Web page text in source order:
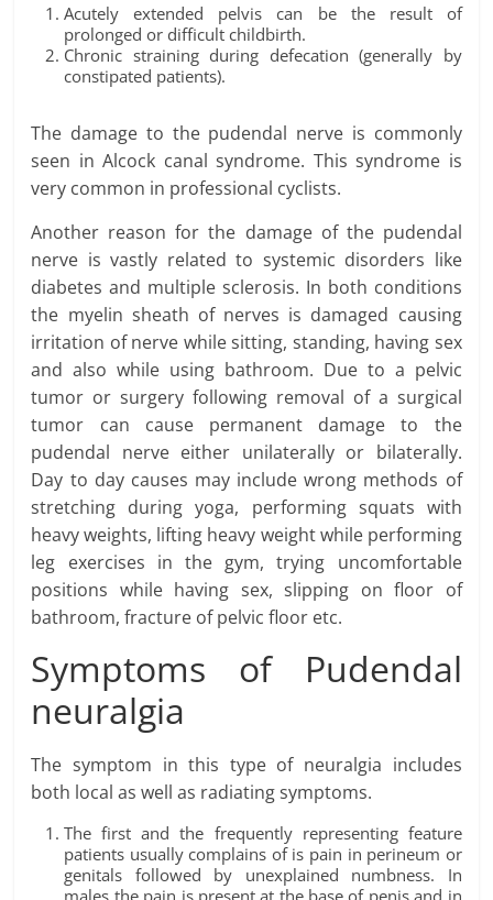
Acutely extended pelvis can be the result of
prolonged or difficult childbirth.
Chronic straining during defecation (generally by
constipated patients).
The damage to the pudendal nerve is commonly
seen in Alcock canal syndrome. This syndrome is
very common in professional cyclists.
Another reason for the damage of the pudendal
nerve is vastly related to systemic disorders like
diabetes and multiple sclerosis. In both conditions
the myelin sheath of nerves is damaged causing
irritation of nerve while sitting, standing, having sex
and also while using bathroom. Due to a pelvic
tumor or surgery following removal of a surgical
tumor can cause permanent damage to the
pudendal nerve either unilaterally or bilaterally.
Day to day causes may include wrong methods of
stretching during yoga, performing squats with
heavy weights, lifting heavy weight while performing
leg exercises in the gym, trying uncomfortable
positions while having sex, slipping on floor of
bathroom, fracture of pelvic floor etc.
Symptoms of Pudendal
neuralgia
The symptom in this type of neuralgia includes
both local as well as radiating symptoms.
The first and the frequently representing feature
patients usually complains of is pain in perineum or
genitals followed by unexplained numbness. In
males the pain is present at the base of penis and in